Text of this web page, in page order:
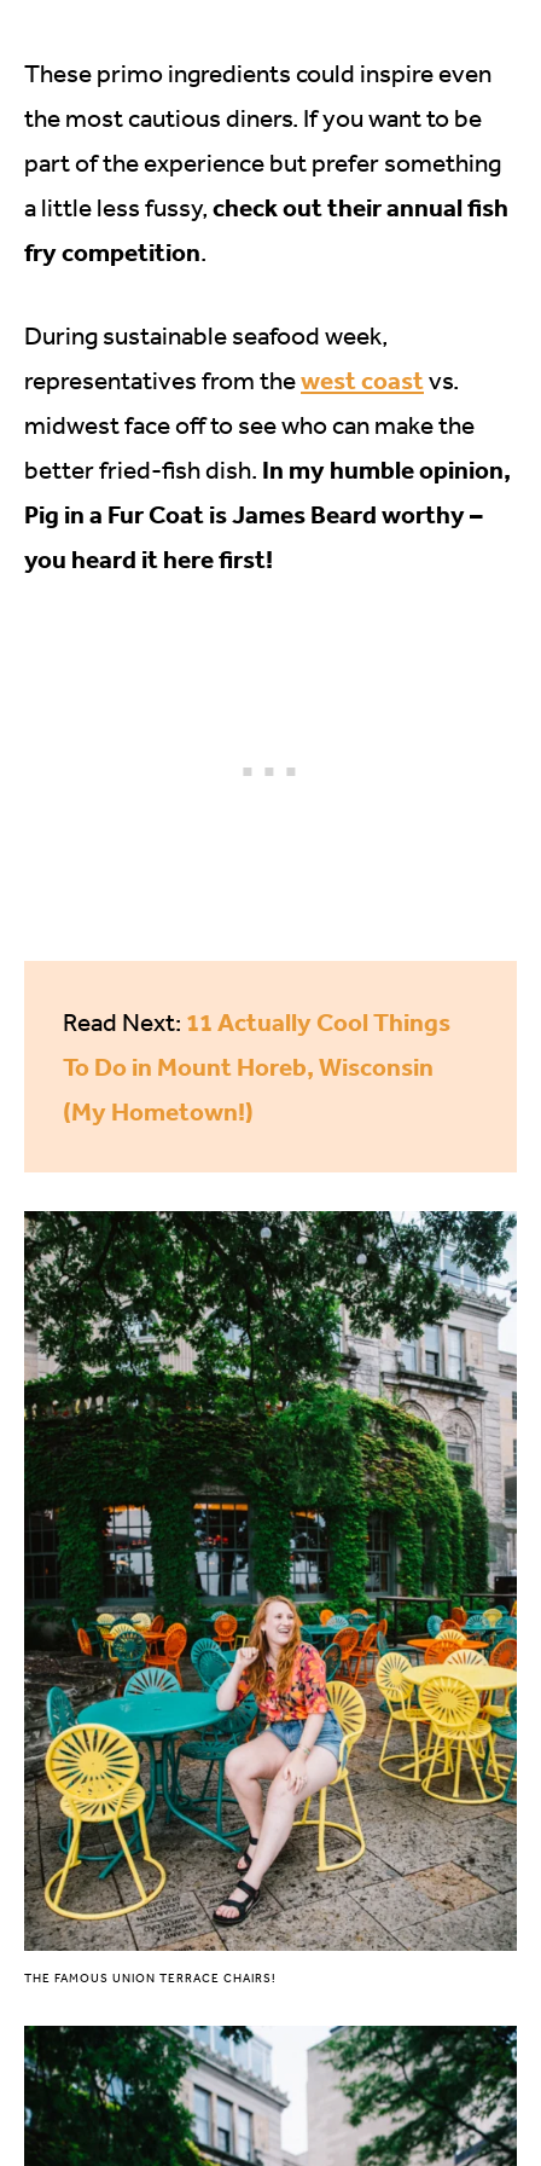
These primo ingredients could inspire even
the most cautious diners. If you want to be
part of the experience but prefer something
a little less fussy, check out their annual fish
fry competition.
During sustainable seafood week,
representatives from thewest coastvs.
midwest face off to see who can make the
better fried-fish dish. In my humble opinion,
Pig in a Fur Coat is James Beard worthy –
you heard it here first!
Read Next: 11 Actually Cool Things
To Do in Mount Horeb, Wisconsin
(My Hometown!)
THE FAMOUS UNION TERRACE CHAIRS!